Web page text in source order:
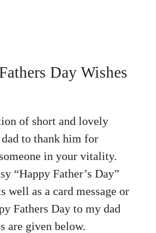
Day Wishes
of short and lovely
to thank him for
in your vitality.
“Happy Father’s Day”
well as a card message or
Fathers Day to my dad
are given below.